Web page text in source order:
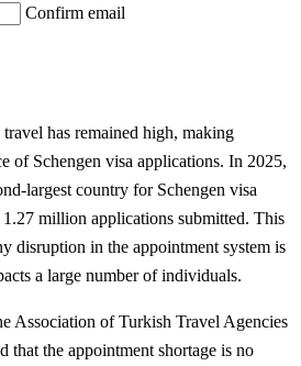
Confirm email
has remained high, making
of Schengen visa applications. In 2025,
largest country for Schengen visa
million applications submitted. This
disruption in the appointment system is
a large number of individuals.
Association of Turkish Travel Agencies
the appointment shortage is no